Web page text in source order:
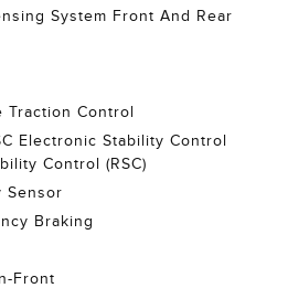
System Front And Rear
Traction Control
Electronic Stability Control
Control (RSC)
Sensor
Braking
Front